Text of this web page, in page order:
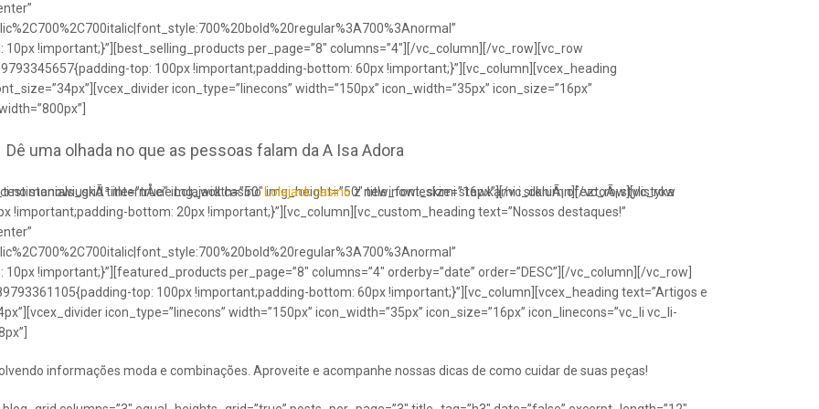
!important;}”][best_selling_products per_page=”8″ columns=”4″][/vc_column][/vc_row][vc_row
top: 100px !important;padding-bottom: 60px !important;}”][vc_column][vcex_heading
icon_type=”linecons” width=”150px” icon_width=”35px” icon_size=”16px”
Dê uma olhada no que as pessoas falam da A Isa Adora
no stanowiuskÃ³ internÅcie Lolajack casino Lolajack casinoz newinowieskimi stawkami i silkniÃ¡ ofeztoÃ¡ stylistyka
title=”true” img_width=”50″ img_height=”50″ title_font_size=”16px”][/vc_column][/vc_row][vc_row
!important;padding-bottom: 20px !important;}”][vc_column][vc_custom_heading text=”Nossos destaques!”
!important;}”][featured_products per_page=”8″ columns=”4″ orderby=”date” order=”DESC”][/vc_column][/vc_row]
top: 100px !important;padding-bottom: 60px !important;}”][vc_column][vcex_heading text=”Artigos e
icon_type=”linecons” width=”150px” icon_width=”35px” icon_size=”16px” icon_linecons=”vc_li vc_li-
informações moda e combinações. Aproveite e acompanhe nossas dicas de como cuidar de suas peças!